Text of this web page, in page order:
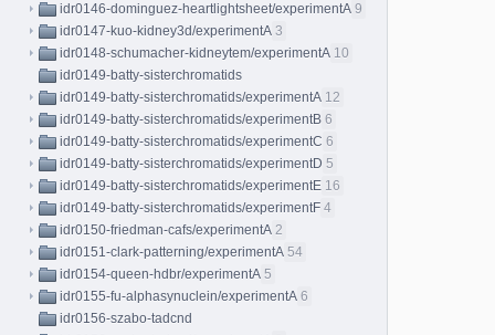
idr0146-dominguez-heartlightsheet/experimentA 9
idr0147-kuo-kidney3d/experimentA 3
idr0148-schumacher-kidneytem/experimentA 10
idr0149-batty-sisterchromatids
idr0149-batty-sisterchromatids/experimentA 12
idr0149-batty-sisterchromatids/experimentB 6
idr0149-batty-sisterchromatids/experimentC 6
idr0149-batty-sisterchromatids/experimentD 5
idr0149-batty-sisterchromatids/experimentE 16
idr0149-batty-sisterchromatids/experimentF 4
idr0150-friedman-cafs/experimentA 2
idr0151-clark-patterning/experimentA 54
idr0154-queen-hdbr/experimentA 5
idr0155-fu-alphasynuclein/experimentA 6
idr0156-szabo-tadcnd